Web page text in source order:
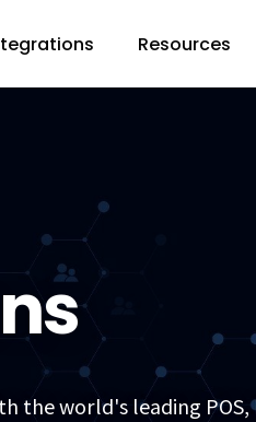
Resources
the world's leading POS,